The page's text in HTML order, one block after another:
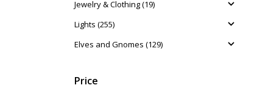
Jewelry & Clothing (19)
Lights (255)
Elves and Gnomes (129)
Price